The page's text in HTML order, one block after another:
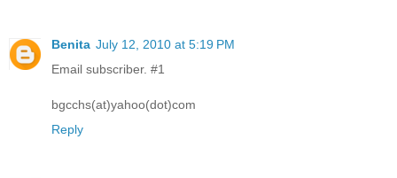
Benita July 12, 2010 at 5:19 PM
Email subscriber. #1
bgcchs(at)yahoo(dot)com
Reply